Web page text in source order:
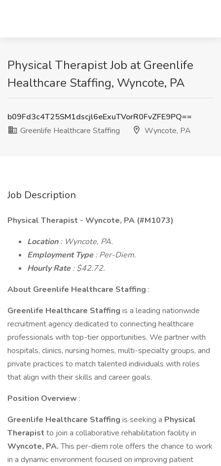
Physical Therapist Job at Greenlife
Healthcare Staffing, Wyncote, PA
b09Fd3c4T25SM1dscjl6eExuTVorR0FvZFE9PQ==
Greenlife Healthcare Staffing
Wyncote, PA
Job Description
Physical Therapist - Wyncote, PA (#M1073)
Location: Wyncote, PA.
Employment Type: Per-Diem.
Hourly Rate: $42.72.
About Greenlife Healthcare Staffing :
Greenlife Healthcare Staffing is a leading nationwide
recruitment agency dedicated to connecting healthcare
professionals with top-tier opportunities. We partner with
hospitals, clinics, nursing homes, multi-specialty groups, and
private practices to match talented individuals with roles
that align with their skills and career goals.
Position Overview :
Greenlife Healthcare Staffing is seeking a Physical
Therapist to join a collaborative rehabilitation facility in
Wyncote, PA.This per-diem role offers the chance to work
in a dynamic environment focused on improving patient